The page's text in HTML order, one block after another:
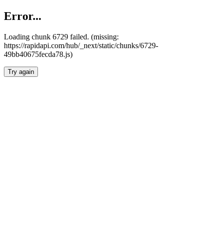
Error...
Loading chunk 6729 failed. (missing:
https://rapidapi.com/hub/_next/static/chunks/6729-
49bb40675fecda78.js)
Try again